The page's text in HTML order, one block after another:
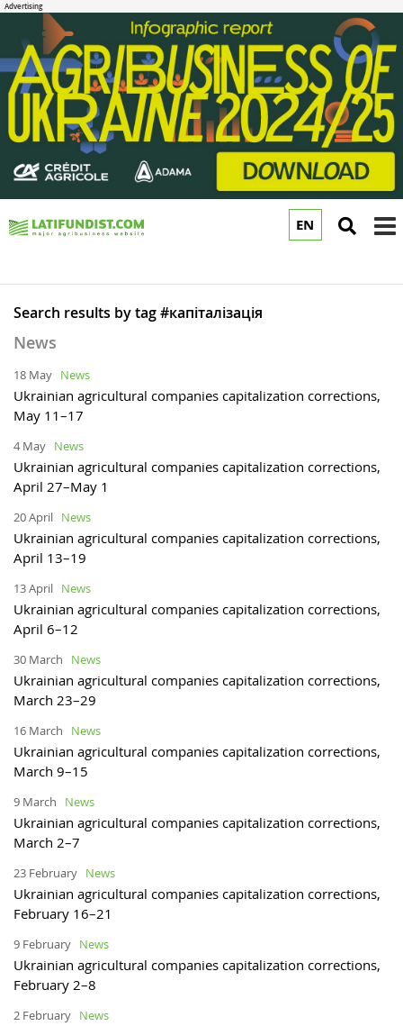
EN
Search results by tag #капіталізація
News
18 May News
Ukrainian agricultural companies capitalization corrections,
May 11–17
4 May News
Ukrainian agricultural companies capitalization corrections,
April 27–May 1
20 April News
Ukrainian agricultural companies capitalization corrections,
April 13–19
13 April News
Ukrainian agricultural companies capitalization corrections,
April 6–12
30 March News
Ukrainian agricultural companies capitalization corrections,
March 23–29
16 March News
Ukrainian agricultural companies capitalization corrections,
March 9–15
9 March News
Ukrainian agricultural companies capitalization corrections,
March 2–7
23 February News
Ukrainian agricultural companies capitalization corrections,
February 16–21
9 February News
Ukrainian agricultural companies capitalization corrections,
February 2–8
2 February News